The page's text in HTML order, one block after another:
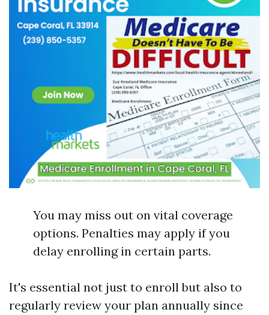
You may miss out on vital coverage
options. Penalties may apply if you
delay enrolling in certain parts.
It's essential not just to enroll but also to
regularly review your plan annually since